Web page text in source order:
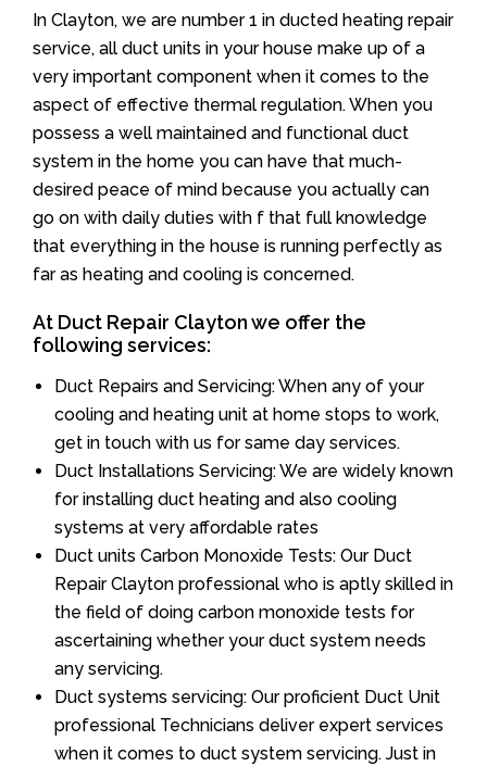
In Clayton, we are number 1 in ducted heating repair
service, all duct units in your house make up of a
very important component when it comes to the
aspect of effective thermal regulation. When you
possess a well maintained and functional duct
system in the home you can have that much-
desired peace of mind because you actually can
go on with daily duties with f that full knowledge
that everything in the house is running perfectly as
far as heating and cooling is concerned.
At Duct Repair Clayton we offer the
following services:
Duct Repairs and Servicing: When any of your
cooling and heating unit at home stops to work,
get in touch with us for same day services.
Duct Installations Servicing: We are widely known
for installing duct heating and also cooling
systems at very affordable rates
Duct units Carbon Monoxide Tests: Our Duct
Repair Clayton professional who is aptly skilled in
the field of doing carbon monoxide tests for
ascertaining whether your duct system needs
any servicing.
Duct systems servicing: Our proficient Duct Unit
professional Technicians deliver expert services
when it comes to duct system servicing. Just in